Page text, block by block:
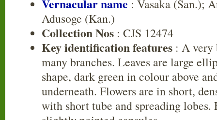
Vernacular name : Vasaka (San.);
Adusoge (Kan.)
Collection Nos : CJS 12474
Key identification features : A very
many branches. Leaves are large
shape, dark green in colour above
underneath. Flowers are in short,
with short tube and spreading lobes.